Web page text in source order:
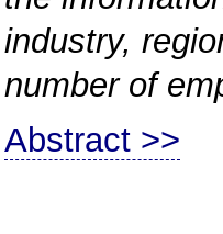
industry,
number of
Abstract >>